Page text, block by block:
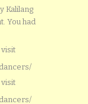
Kalilang
You had
visit
visit